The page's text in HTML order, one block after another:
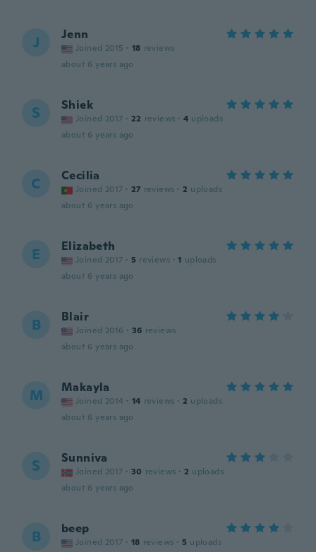
J Jenn
Joined 2015 · 18 reviews
about 6 years ago
S Shiek
Joined 2017 · 22 reviews · 4 uploads
about 6 years ago
C Cecilia
Joined 2017 · 27 reviews · 2 uploads
about 6 years ago
E Elizabeth
Joined 2017 · 5 reviews · 1 uploads
about 6 years ago
B Blair
Joined 2016 · 36 reviews
about 6 years ago
M Makayla
Joined 2014 · 14 reviews · 2 uploads
about 6 years ago
S Sunniva
Joined 2017 · 30 reviews · 2 uploads
about 6 years ago
B beep
Joined 2017 · 18 reviews · 5 uploads